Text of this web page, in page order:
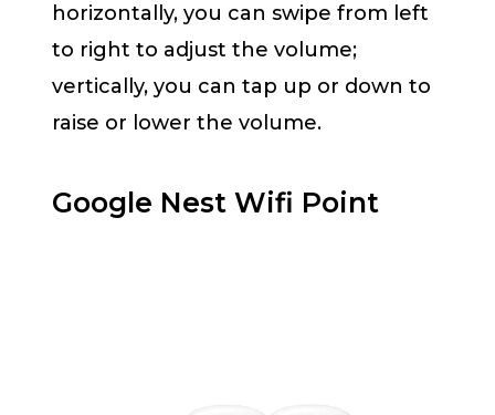
horizontally, you can swipe from left
to right to adjust the volume;
vertically, you can tap up or down to
raise or lower the volume.
Google Nest Wifi Point